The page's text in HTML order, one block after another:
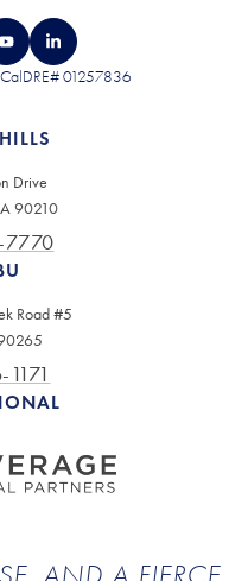
01257836
Drive
90210
7770
Road #5